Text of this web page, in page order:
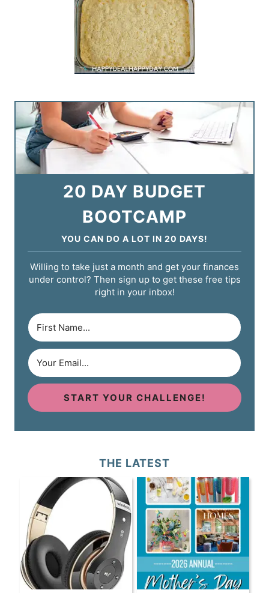
20 DAY BUDGET
BOOTCAMP
YOU CAN DO A LOT IN 20 DAYS!
Willing to take just a month and get your finances
under control? Then sign up to get these free tips
right in your inbox!
START YOUR CHALLENGE!
THE LATEST